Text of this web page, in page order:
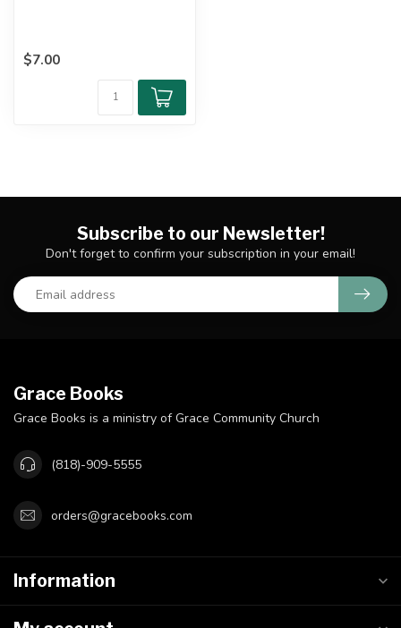
$7.00
Subscribe to our Newsletter!
Don't forget to confirm your subscription in your email!
Grace Books
Grace Books is a ministry of Grace Community Church
(818)-909-5555
orders@gracebooks.com
Information